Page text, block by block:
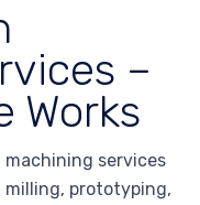
–
Works
machining services
milling, prototyping,